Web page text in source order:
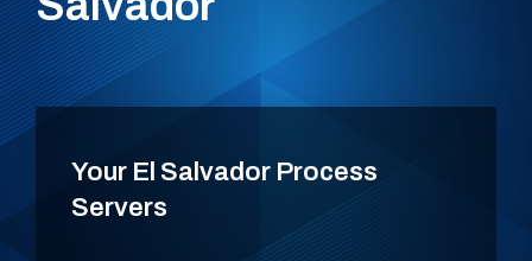
Your El Salvador Process
Servers